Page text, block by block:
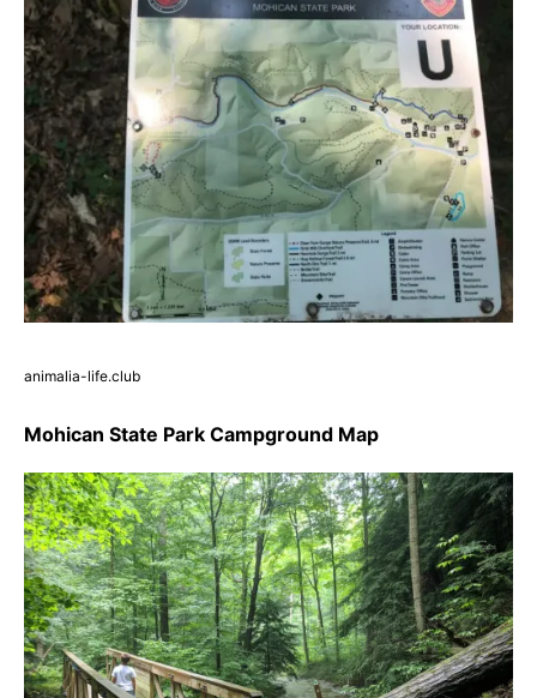
animalia-life.club
Mohican State Park Campground Map